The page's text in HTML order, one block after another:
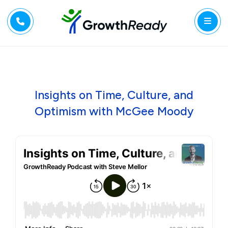
Insights on Time, Culture, and
Optimism with McGee Moody